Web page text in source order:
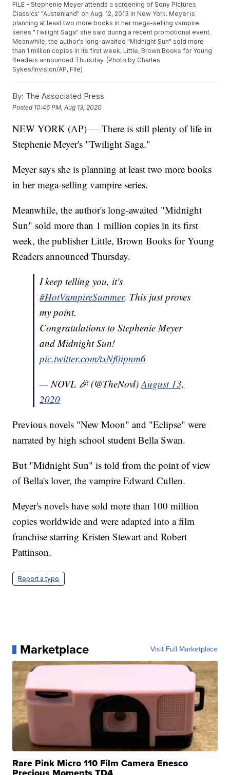
FILE - Stephenie Meyer attends a screening of Sony PIctures
Classics' "Austenland" on Aug. 12, 2013 in New York. Meyer is
planning at least two more books in her mega-selling vampire
series "Twilight Saga" she said during a recent promotional event.
Meanwhile, the author's long-awaited "Midnight Sun" sold more
than 1 million copies in its first week, Little, Brown Books for Young
Readers announced Thursday. (Photo by Charles
Sykes/Invision/AP, FIle)
By: The Associated Press
Posted 10:46 PM, Aug 13, 2020
NEW YORK (AP) — There is still plenty of life in
Stephenie Meyer's "Twilight Saga."
Meyer says she is planning at least two more books
in her mega-selling vampire series.
Meanwhile, the author's long-awaited "Midnight
Sun" sold more than 1 million copies in its first
week, the publisher Little, Brown Books for Young
Readers announced Thursday.
I keep telling you, it's
#HotVampireSummer. This just proves
my point.
Congratulations to Stephenie Meyer
and Midnight Sun!
pic.twitter.com/txNf0ipnm6
— NOVL 🎉 (@TheNovl)August 13,
2020
Previous novels "New Moon" and "Eclipse" were
narrated by high school student Bella Swan.
But "Midnight Sun" is told from the point of view
of Bella's lover, the vampire Edward Cullen.
Meyer's novels have sold more than 100 million
copies worldwide and were adapted into a film
franchise starring Kristen Stewart and Robert
Pattinson.
Report a typo
Marketplace Visit Full Marketplace
Rare Pink Micro 110 Film Camera Enesco